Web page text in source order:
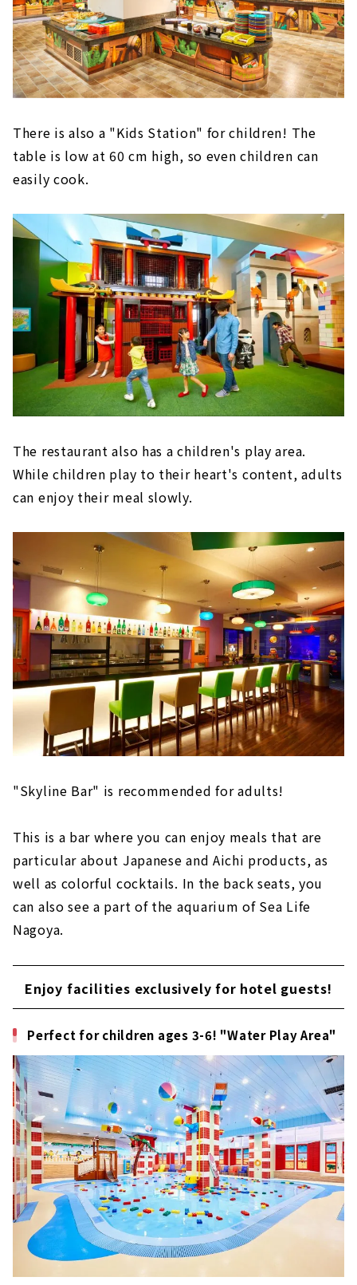
There is also a "Kids Station" for children! The
table is low at 60 cm high, so even children can
easily cook.
The restaurant also has a children's play area.
While children play to their heart's content, adults
can enjoy their meal slowly.
"Skyline Bar" is recommended for adults!
This is a bar where you can enjoy meals that are
particular about Japanese and Aichi products, as
well as colorful cocktails. In the back seats, you
can also see a part of the aquarium of Sea Life
Nagoya.
Enjoy facilities exclusively for hotel guests!
Perfect for children ages 3-6! "Water Play Area"